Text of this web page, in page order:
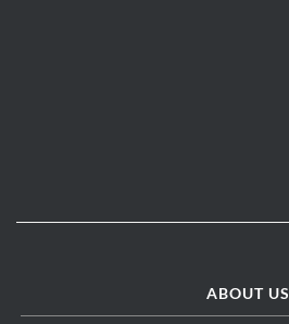
ABOUT US